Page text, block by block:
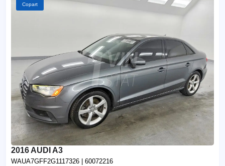
Copart
2016 AUDI A3
WAUA7GFF2G1117326 | 60072216